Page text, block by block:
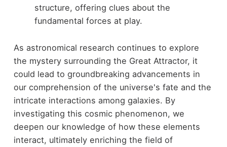
structure, offering clues about the
fundamental forces at play.
As astronomical research continues to explore
the mystery surrounding the Great Attractor, it
could lead to groundbreaking advancements in
our comprehension of the universe's fate and the
intricate interactions among galaxies. By
investigating this cosmic phenomenon, we
deepen our knowledge of how these elements
interact, ultimately enriching the field of